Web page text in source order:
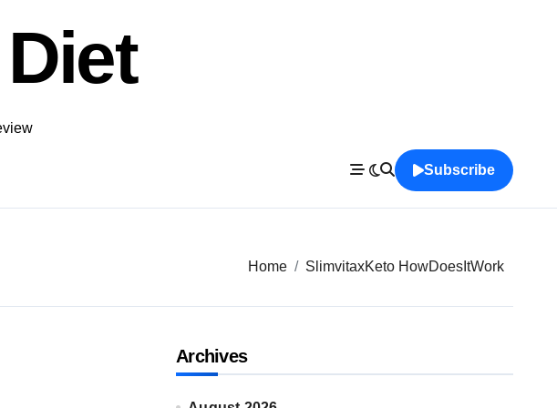
Subscribe
Home SlimvitaxKeto HowDoesItWork
Archives